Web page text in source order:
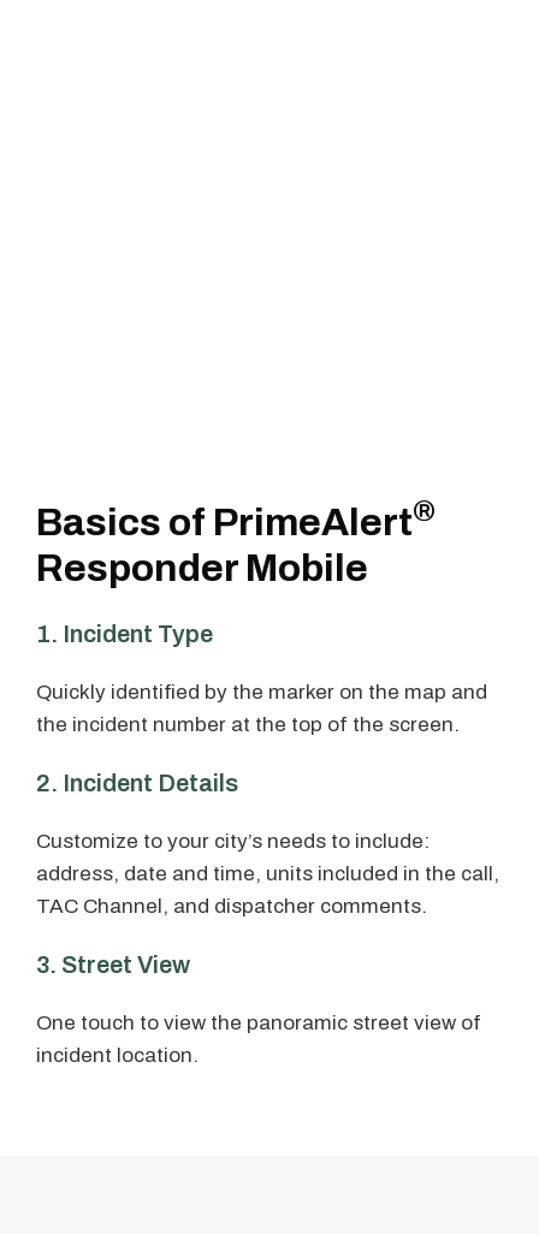
Basics of PrimeAlert®
Responder Mobile
1. Incident Type
Quickly identified by the marker on the map and
the incident number at the top of the screen.
2. Incident Details
Customize to your city’s needs to include:
address, date and time, units included in the call,
TAC Channel, and dispatcher comments.
3. Street View
One touch to view the panoramic street view of
incident location.